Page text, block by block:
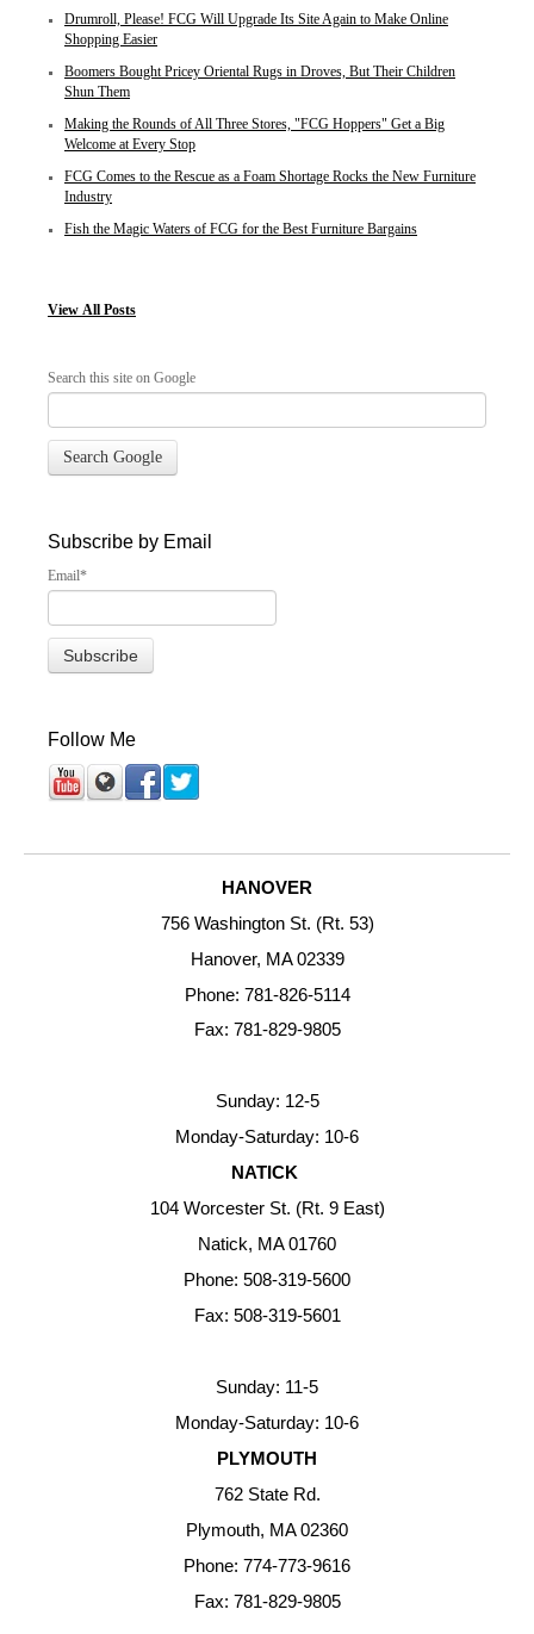
Drumroll, Please! FCG Will Upgrade Its Site Again to Make Online
Shopping Easier
Boomers Bought Pricey Oriental Rugs in Droves, But Their Children
Shun Them
Making the Rounds of All Three Stores, "FCG Hoppers" Get a Big
Welcome at Every Stop
FCG Comes to the Rescue as a Foam Shortage Rocks the New Furniture
Industry
Fish the Magic Waters of FCG for the Best Furniture Bargains
View All Posts
Search this site on Google
Search Google
Subscribe by Email
Email*
Follow Me
HANOVER
756 Washington St. (Rt. 53)
Hanover, MA 02339
Phone: 781-826-5114
Fax: 781-829-9805
Sunday: 12-5
Monday-Saturday: 10-6
NATICK
104 Worcester St. (Rt. 9 East)
Natick, MA 01760
Phone: 508-319-5600
Fax: 508-319-5601
Sunday: 11-5
Monday-Saturday: 10-6
PLYMOUTH
762 State Rd.
Plymouth, MA 02360
Phone: 774-773-9616
Fax: 781-829-9805